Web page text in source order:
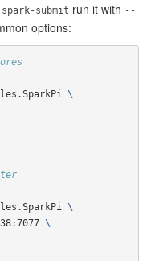
spark-submit run it with --
options:
\
\
\